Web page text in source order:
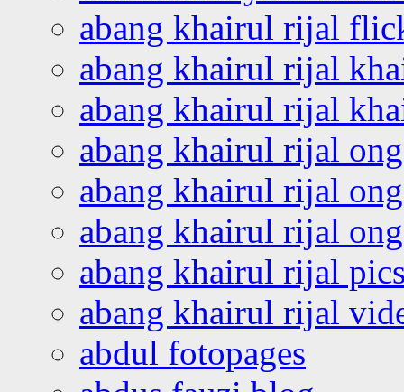
abang khairul rijal
abang khairul rijal
abang khairul rijal
abang khairul rijal
abang khairul rijal
abang khairul rijal
abang khairul rijal
abang khairul rijal
abdul fotopages